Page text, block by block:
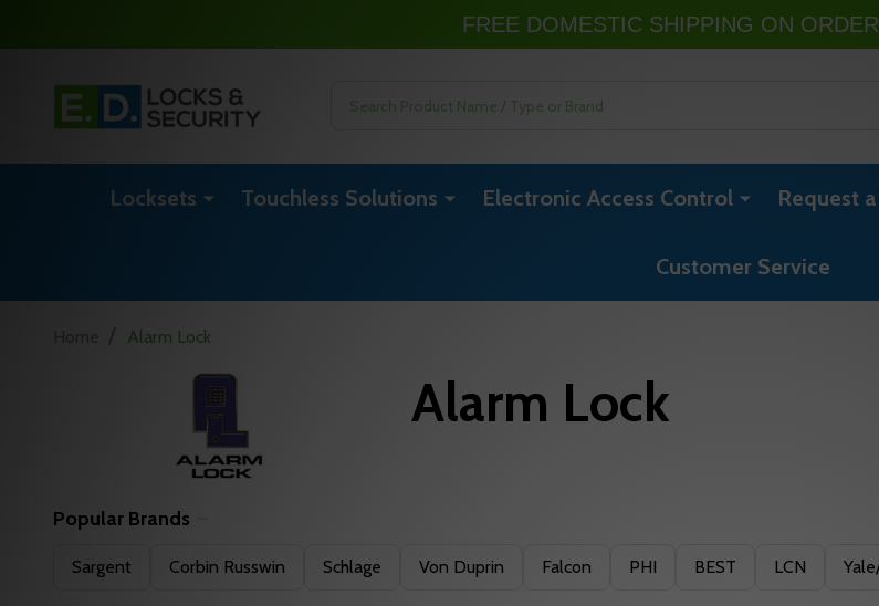
Locksets Touchless Solutions Electronic Access Control Request
Customer Service
Alarm Lock
Alarm Lock
Filter
Popular Brands
Sargent Corbin Russwin Schlage Von Duprin Falcon PHI BEST LCN
FREE DOMESTIC SHIPPING ON